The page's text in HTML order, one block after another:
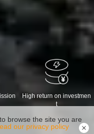
browse the site you are
our privacy policy
High return on investmen
t